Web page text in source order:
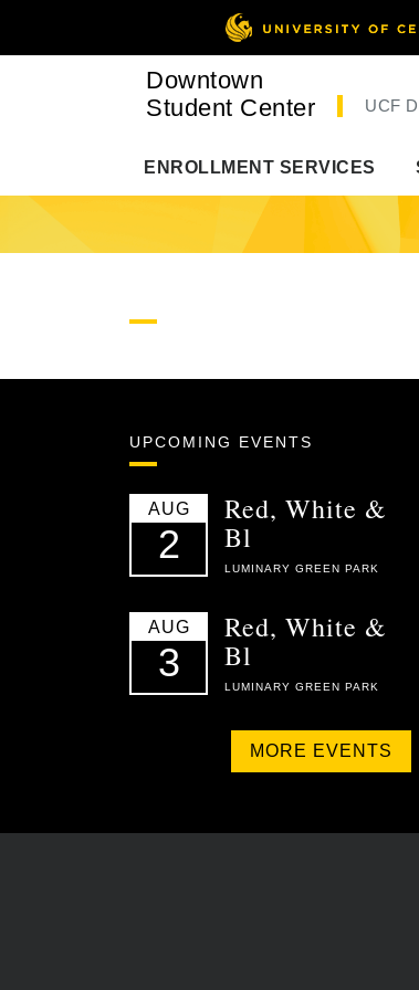
Downtown
Student Center
UCF
ENROLLMENT SERVICES
UPCOMING EVENTS
AUG
2
Red, White &
Bl
LUMINARY GREEN PARK
AUG
3
Red, White &
Bl
LUMINARY GREEN PARK
MORE EVENTS